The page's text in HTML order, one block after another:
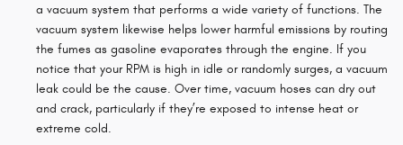
a vacuum system that performs a wide variety of functions. The
vacuum system likewise helps lower harmful emissions by routing
the fumes as gasoline evaporates through the engine. If you
notice that your RPM is high in idle or randomly surges, a vacuum
leak could be the cause. Over time, vacuum hoses can dry out
and crack, particularly if they’re exposed to intense heat or
extreme cold.